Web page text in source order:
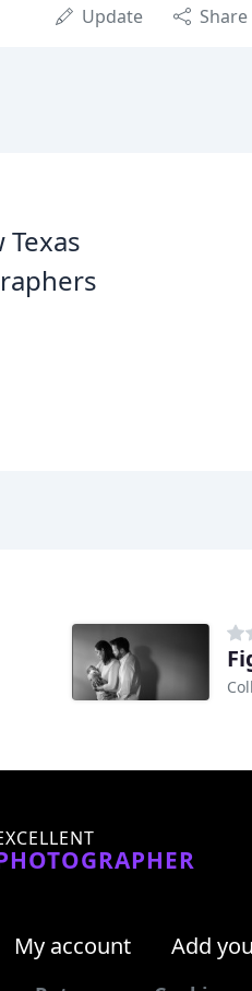
Update Share
My account Add